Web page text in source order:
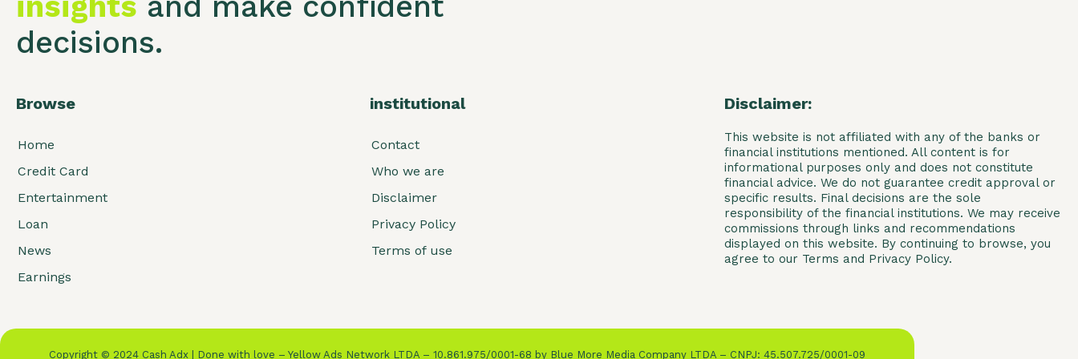
decisions.
Browse
Home
Credit Card
Entertainment
Loan
News
Earnings
institutional
Contact
Who we are
Disclaimer
Privacy Policy
Terms of use
Disclaimer:
This website is not affiliated with any of the banks or
financial institutions mentioned. All content is for
informational purposes only and does not constitute
financial advice. We do not guarantee credit approval or
specific results. Final decisions are the sole
responsibility of the financial institutions. We may receive
commissions through links and recommendations
displayed on this website. By continuing to browse, you
agree to our Terms and Privacy Policy.
Copyright © 2024 Cash Adx | Done with love – Yellow Ads Network LTDA – 10.861.975/0001-68 by Blue More Media Company LTDA – CNPJ: 45.507.725/0001-09